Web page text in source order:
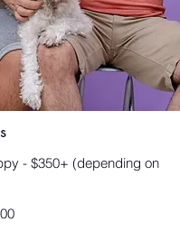
- $350+ (depending on